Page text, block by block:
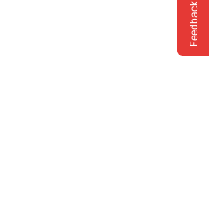
Feedback